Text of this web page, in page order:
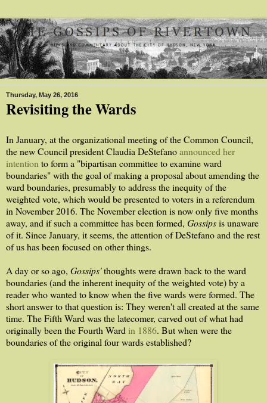
Thursday, May 26, 2016
Revisiting the Wards
In January, at the organizational meeting of the Common Council,
the new Council president Claudia DeStefanoannounced her
intention to form a "bipartisan committee to examine ward
boundaries" with the goal of making a proposal about amending the
ward boundaries, presumably to address the inequity of the
weighted vote, which would be presented to voters in a referendum
in November 2016. The November election is now only five months
away, and if such a committee has been formed, Gossipsis unaware
of it. Since January, it seems, the attention of DeStefano and the rest
of us has been focused on other things.
A day or so ago, Gossips'thoughts were drawn back to the ward
boundaries (and the inherent inequity of the weighted vote) by a
reader who wanted to know when the five wards were formed. The
short answer to that question is: They weren't all created at the same
time. The Fifth Ward was the latecomer, carved out of what had
originally been the Fourth Ward in 1886. But when were the
boundaries of the original four wards established?